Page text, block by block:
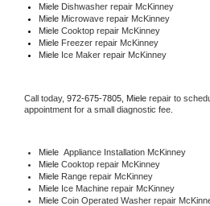
Miele Dishwasher repair McKinney
Miele Microwave repair McKinney
Miele Cooktop repair McKinney
Miele Freezer repair McKinney
Miele Ice Maker repair McKinney
Call today, 972-675-7805, Miele repair to
appointment for a small diagnostic fee.
Miele Appliance Installation McKinney
Miele Cooktop repair McKinney
Miele Range repair McKinney
Miele Ice Machine repair McKinney
Miele Coin Operated Washer repair